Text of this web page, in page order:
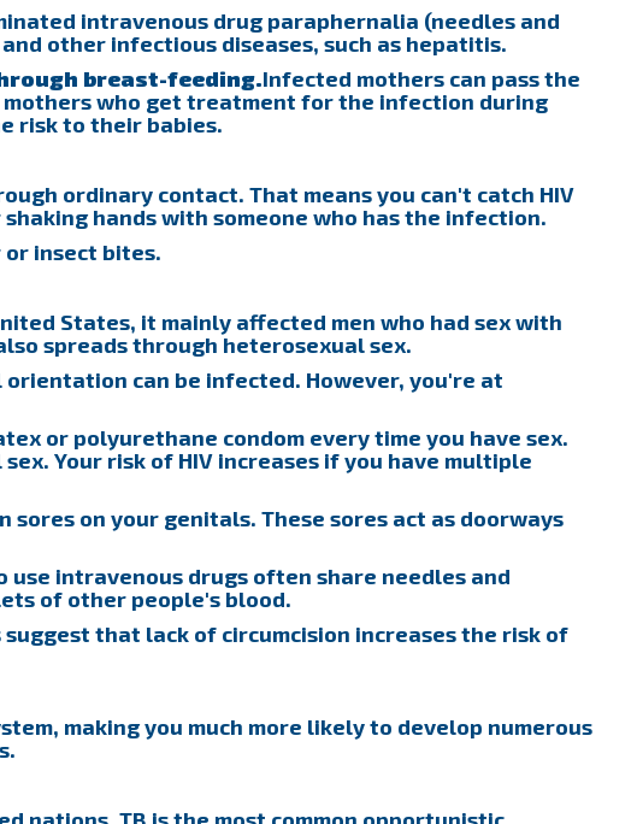
intravenous drug paraphernalia (needles and
other infectious diseases, such as hepatitis.
breast-feeding.Infected mothers can pass the
who get treatment for the infection during
risk to their babies.
ordinary contact. That means you can't catch HIV
shaking hands with someone who has the infection.
insect bites.
States, it mainly affected men who had sex with
spreads through heterosexual sex.
orientation can be infected. However, you're at
or polyurethane condom every time you have sex.
Your risk of HIV increases if you have multiple
sores on your genitals. These sores act as doorways
use intravenous drugs often share needles and
of other people's blood.
suggest that lack of circumcision increases the risk of
making you much more likely to develop numerous